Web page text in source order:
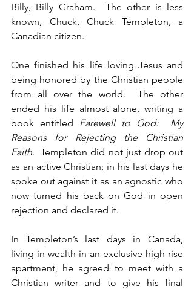
Billy, Billy Graham.  The other is less
known, Chuck, Chuck Templeton, a
Canadian citizen.
One finished his life loving Jesus and
being honored by the Christian people
from all over the world.  The other
ended his life almost alone, writing a
book entitled Farewell to God:  My
Reasons for Rejecting the Christian
Faith.  Templeton did not just drop out
as an active Christian; in his last days he
spoke out against it as an agnostic who
now turned his back on God in open
rejection and declared it.
In Templeton’s last days in Canada,
living in wealth in an exclusive high rise
apartment, he agreed to meet with a
Christian writer and to give his final